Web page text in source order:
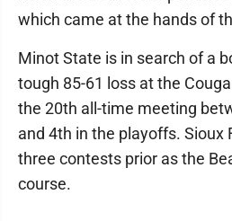
which came at the hands of
Minot State is in search of a
tough 85-61 loss at the
the 20th all-time meeting
and 4th in the playoffs. Sioux
three contests prior as the
course.